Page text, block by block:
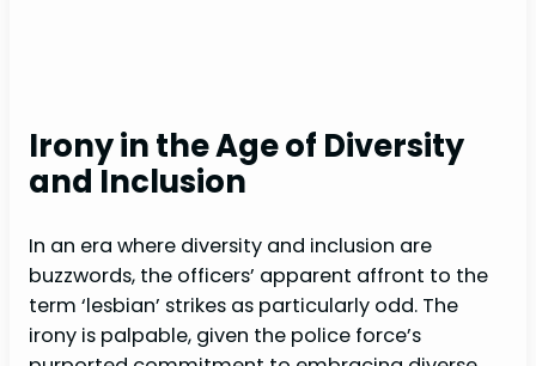
Irony in the Age of Diversity
and Inclusion
In an era where diversity and inclusion are
buzzwords, the officers’ apparent affront to the
term ‘lesbian’ strikes as particularly odd. The
irony is palpable, given the police force’s